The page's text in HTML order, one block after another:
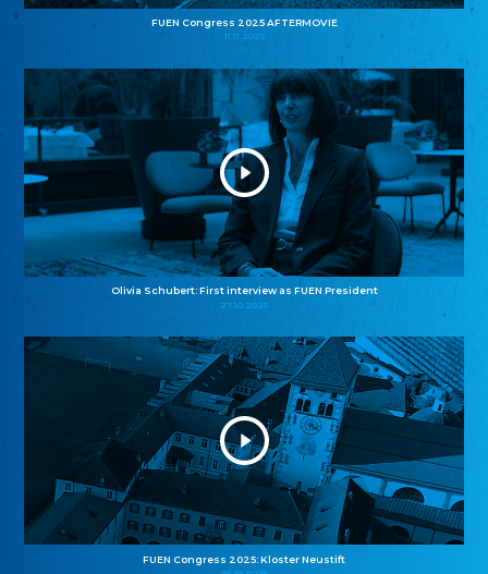
FUEN Congress 2025 AFTERMOVIE
11.11.2025
Olivia Schubert: First interview as FUEN President
27.10.2025
FUEN Congress 2025: Kloster Neustift